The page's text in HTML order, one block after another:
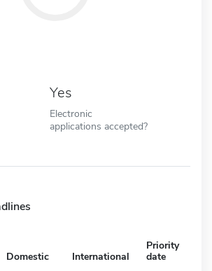
Yes
Electronic
applications accepted?
Domestic International
Priority
date